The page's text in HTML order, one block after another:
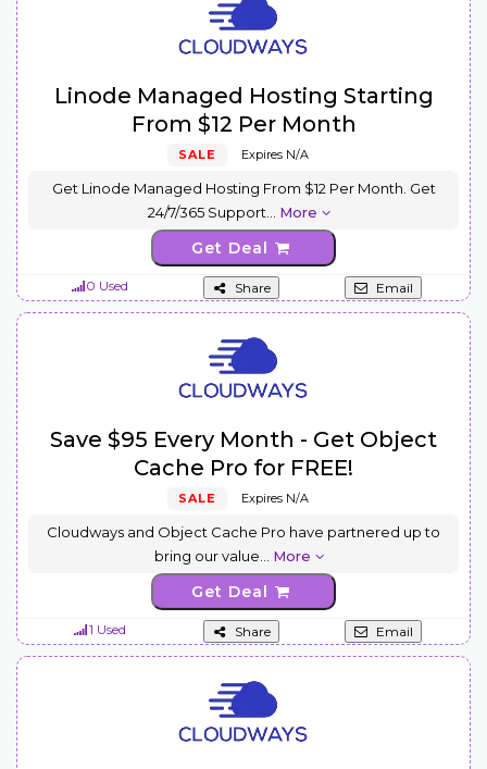
Linode Managed Hosting Starting
From $12 Per Month
SALE Expires N/A
Get Linode Managed Hosting From $12 Per Month. Get
24/7/365 Support
More
Get Deal
0 Used Share Email
Save $95 Every Month - Get Object
Cache Pro for FREE!
SALE Expires N/A
Cloudways and Object Cache Pro have partnered up to
bring our value
More
Get Deal
1 Used Share Email